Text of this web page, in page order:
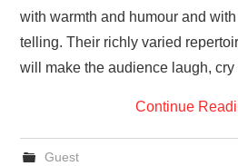
with warmth and humour and
telling. Their richly varied
will make the audience laugh,
Continue
Guest